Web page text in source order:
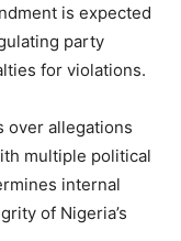
is expected
party
for violations.
over allegations
multiple political
internal
of Nigeria’s